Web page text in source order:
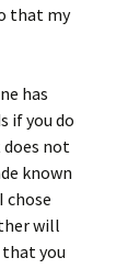
that my
has
if you do
does not
known
chose
will
that you